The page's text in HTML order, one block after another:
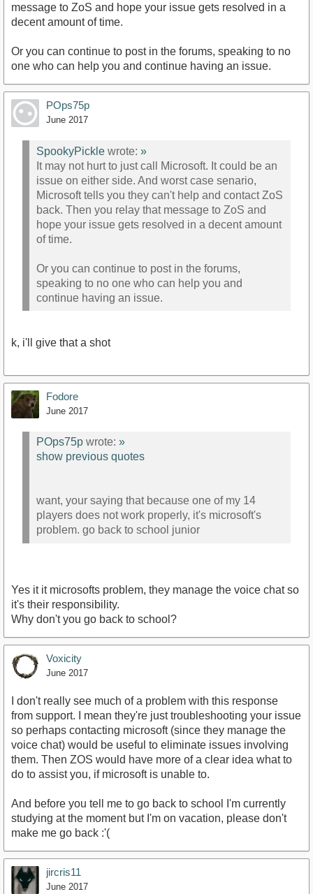
message to ZoS and hope your issue gets resolved in a
decent amount of time.
Or you can continue to post in the forums, speaking to no
one who can help you and continue having an issue.
POps75p
June 2017
SpookyPickle wrote: »
It may not hurt to just call Microsoft. It could be an
issue on either side. And worst case senario,
Microsoft tells you they can't help and contact ZoS
back. Then you relay that message to ZoS and
hope your issue gets resolved in a decent amount
of time.
Or you can continue to post in the forums,
speaking to no one who can help you and
continue having an issue.
k, i'll give that a shot
Fodore
June 2017
POps75p wrote: »
show previous quotes
want, your saying that because one of my 14
players does not work properly, it's microsoft's
problem. go back to school junior
Yes it it microsofts problem, they manage the voice chat so
it's their responsibility.
Why don't you go back to school?
Voxicity
June 2017
I don't really see much of a problem with this response
from support. I mean they're just troubleshooting your issue
so perhaps contacting microsoft (since they manage the
voice chat) would be useful to eliminate issues involving
them. Then ZOS would have more of a clear idea what to
do to assist you, if microsoft is unable to.
And before you tell me to go back to school I'm currently
studying at the moment but I'm on vacation, please don't
make me go back :'(
jircris11
June 2017